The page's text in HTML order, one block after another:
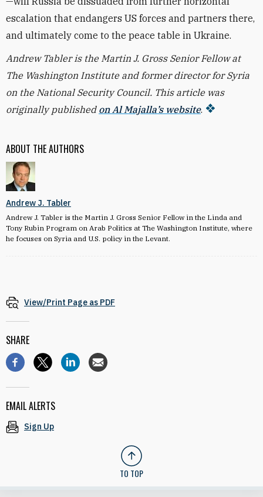
ABOUT THE AUTHORS
Andrew J. Tabler
Andrew J. Tabler is the Martin J. Gross Senior Fellow in the Linda and
Tony Rubin Program on Arab Politics at The Washington Institute, where
he focuses on Syria and U.S. policy in the Levant.
escalation that endangers US forces and partners there,
and ultimately come to the peace table in Ukraine.
Andrew Tabler is the Martin J. Gross Senior Fellow at
The Washington Institute and former director for Syria
on the National Security Council. This article was
originally published on Al Majalla’s website.
View/Print Page as PDF
SHARE
EMAIL ALERTS
Sign Up
TO TOP